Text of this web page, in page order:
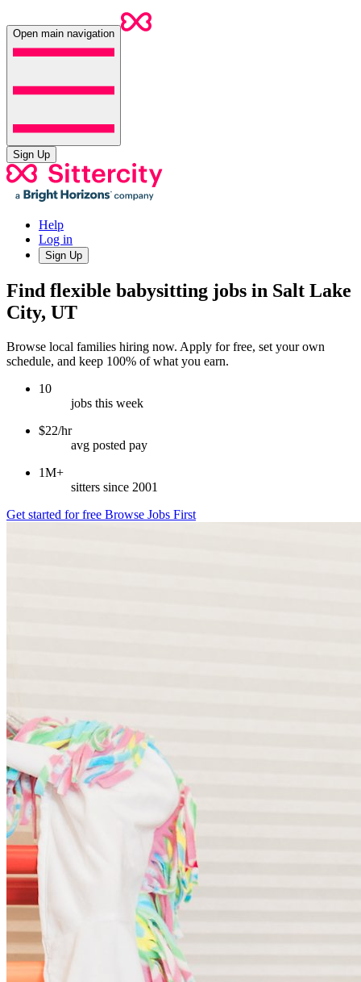
Open main navigation
Sign Up
Help
Log in
Sign Up
Find flexible babysitting jobs in Salt Lake
City, UT
Browse local families hiring now. Apply for free, set your own
schedule, and keep 100% of what you earn.
10
jobs this week
$22/hr
avg posted pay
1M+
sitters since 2001
Get started for free Browse Jobs First